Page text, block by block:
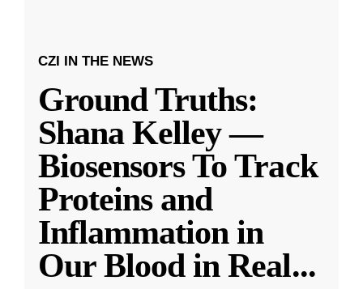
CZI IN THE NEWS
Ground Truths:
Shana Kelley —
Biosensors To Track
Proteins and
Inflammation in
Our Blood in Real...